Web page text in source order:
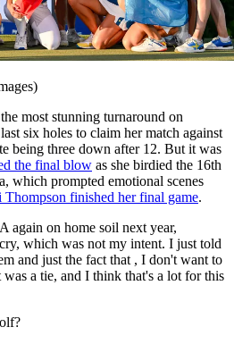
most stunning turnaround on
six holes to claim her match against
being three down after 12. But it was
the final blow as she birdied the 16th
which prompted emotional scenes
Thompson finished her final game.
again on home soil next year,
which was not my intent. I just told
and just the fact that , I don't want to
a tie, and I think that's a lot for this